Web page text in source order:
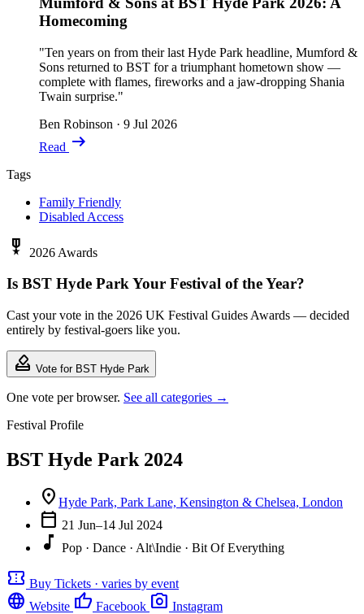
Homecoming
"Ten years on from their last Hyde Park headline, Mumford &
Sons returned to BST for a triumphant hometown show —
complete with flames, fireworks and a jaw-dropping Shania
Twain surprise."
Ben Robinson · 9 Jul 2026
Read arrow_right_alt
Tags
Family Friendly
Disabled Access
military_tech 2026 Awards
Is BST Hyde Park Your Festival of the Year?
Cast your vote in the 2026 UK Festival Guides Awards — decided
entirely by festival-goers like you.
how_to_vote Vote for BST Hyde Park
One vote per browser. See all categories →
Festival Profile
BST Hyde Park 2024
location_on Hyde Park, Park Lane, Kensington & Chelsea, London
calendar_today 21 Jun–14 Jul 2024
music_note Pop · Dance · Alt\Indie · Bit Of Everything
confirmation_number Buy Tickets · varies by event
language Website thumb_up Facebook photo_camera Instagram